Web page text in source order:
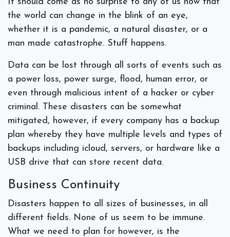
the world can change in the blink of an eye,
whether it is a pandemic, a natural disaster, or a
man made catastrophe. Stuff happens.
Data can be lost through all sorts of events such as
a power loss, power surge, flood, human error, or
even through malicious intent of a hacker or cyber
criminal. These disasters can be somewhat
mitigated, however, if every company has a backup
plan whereby they have multiple levels and types of
backups including icloud, servers, or hardware like a
USB drive that can store recent data.
Business Continuity
Disasters happen to all sizes of businesses, in all
different fields. None of us seem to be immune.
What we need to plan for however, is the